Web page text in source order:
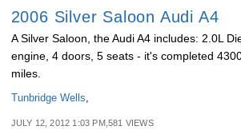
2006 Silver Saloon Audi A4
A Silver Saloon, the Audi A4 includes: 2.0L
engine, 4 doors, 5 seats - it's completed
miles.
Tunbridge Wells,
JULY 12, 2012 1:03 PM,581 VIEWS